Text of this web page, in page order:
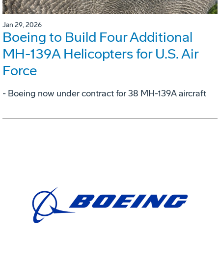
Jan 29, 2026
Boeing to Build Four Additional
MH-139A Helicopters for U.S. Air
Force
- Boeing now under contract for 38 MH-139A aircraft